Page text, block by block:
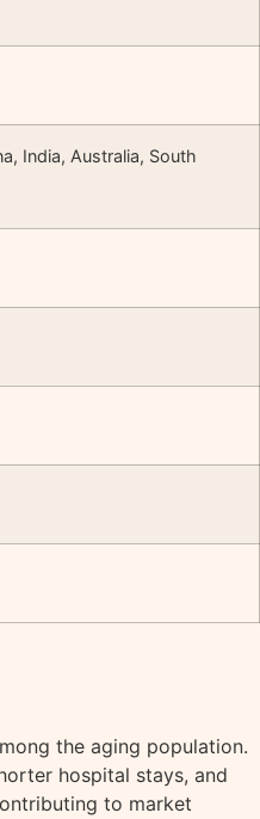
India, Australia, South
the aging population.
hospital stays, and
to market